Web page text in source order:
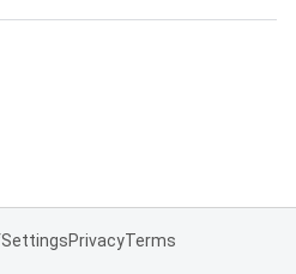
SettingsPrivacyTerms